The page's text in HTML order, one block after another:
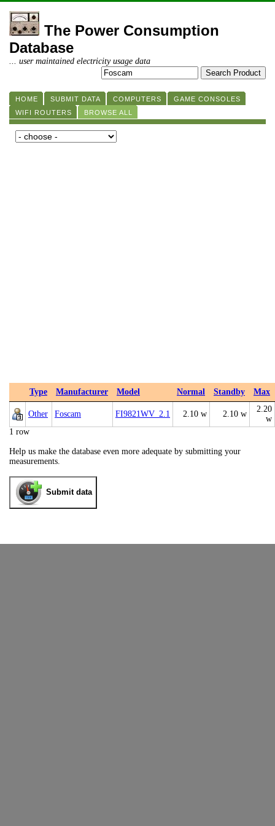
The Power Consumption
Database
... user maintained electricity usage data
HOME SUBMIT DATA COMPUTERS
GAME CONSOLES
WIFI ROUTERS
BROWSE ALL
Type Manufacturer Model Normal Standby Max
Other Foscam FI9821WV_2.1 2.10 w 2.10 w
2.20
w
1 row
Help us make the database even more adequate by submitting your
measurements.
Submit data